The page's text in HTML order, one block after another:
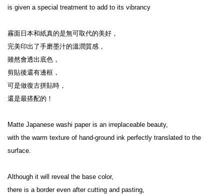
is given a special treatment to add to its vibrancy
霧面日本和紙真的是無可取代的美好，
完美印出了手磨墨汁的溫潤質感，
雖然會透出底色，
剪貼後還有邊框，
可是做復古拼貼時，
還是最搭配的！
Matte Japanese washi paper is an irreplaceable beauty,
with the warm texture of hand-ground ink perfectly translated to the
surface.
Although it will reveal the base color,
there is a border even after cutting and pasting,